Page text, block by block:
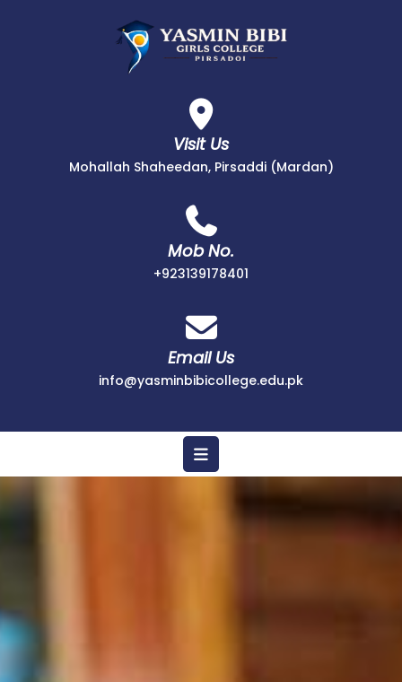
Visit Us
Mohallah Shaheedan, Pirsaddi (Mardan)
Mob No.
+923139178401
Email Us
info@yasminbibicollege.edu.pk